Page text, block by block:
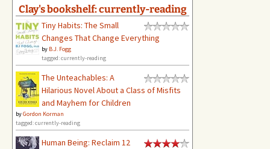
Clay's bookshelf: currently-reading
Tiny Habits: The Small
Changes That Change Everything
by B.J. Fogg
tagged: currently-reading
The Unteachables: A
Hilarious Novel About a Class of Misfits
and Mayhem for Children
byGordon Korman
tagged: currently-reading
Human Being: Reclaim 12